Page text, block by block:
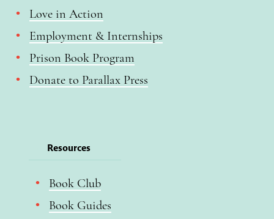
Love in Action
Employment & Internships
Prison Book Program
Donate to Parallax Press
Resources
Book Club
Book Guides